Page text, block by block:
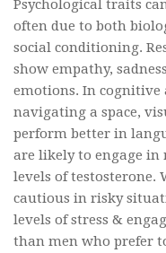
Psychological traits
often due to both
social conditioning.
show empathy,
emotions. In cognitive
navigating a space,
perform better in
are likely to engage
levels of testosterone.
cautious in risky
levels of stress &
than men who prefer